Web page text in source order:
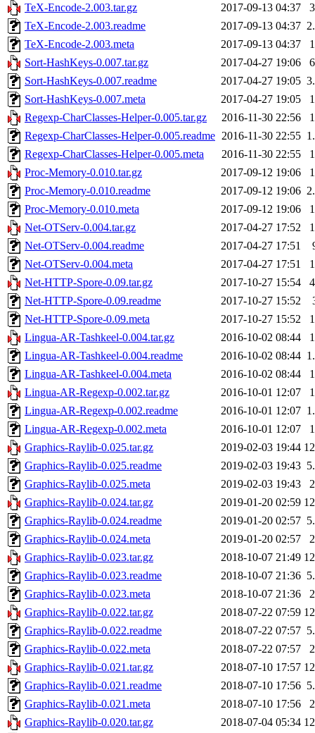
TeX-Encode-2.003.tar.gz
2017-09-13 04:37
TeX-Encode-2.003.readme
2017-09-13 04:37
TeX-Encode-2.003.meta
2017-09-13 04:37
Sort-HashKeys-0.007.tar.gz
2017-04-27 19:06
Sort-HashKeys-0.007.readme
2017-04-27 19:05
Sort-HashKeys-0.007.meta
2017-04-27 19:05
Regexp-CharClasses-Helper-0.005.tar.gz
2016-11-30 22:56
Regexp-CharClasses-Helper-0.005.readme 2016-11-30 22:55
Regexp-CharClasses-Helper-0.005.meta
2016-11-30 22:55
Proc-Memory-0.010.tar.gz
2017-09-12 19:06
Proc-Memory-0.010.readme
2017-09-12 19:06
Proc-Memory-0.010.meta
2017-09-12 19:06
Net-OTServ-0.004.tar.gz
2017-04-27 17:52
Net-OTServ-0.004.readme
2017-04-27 17:51
Net-OTServ-0.004.meta
2017-04-27 17:51
Net-HTTP-Spore-0.09.tar.gz
2017-10-27 15:54
Net-HTTP-Spore-0.09.readme
2017-10-27 15:52
Net-HTTP-Spore-0.09.meta
2017-10-27 15:52
Lingua-AR-Tashkeel-0.004.tar.gz
2016-10-02 08:44
Lingua-AR-Tashkeel-0.004.readme
2016-10-02 08:44
Lingua-AR-Tashkeel-0.004.meta
2016-10-02 08:44
Lingua-AR-Regexp-0.002.tar.gz
2016-10-01 12:07
Lingua-AR-Regexp-0.002.readme
2016-10-01 12:07
Lingua-AR-Regexp-0.002.meta
2016-10-01 12:07
Graphics-Raylib-0.025.tar.gz
2019-02-03 19:44
Graphics-Raylib-0.025.readme
2019-02-03 19:43
Graphics-Raylib-0.025.meta
2019-02-03 19:43
Graphics-Raylib-0.024.tar.gz
2019-01-20 02:59
Graphics-Raylib-0.024.readme
2019-01-20 02:57
Graphics-Raylib-0.024.meta
2019-01-20 02:57
Graphics-Raylib-0.023.tar.gz
2018-10-07 21:49
Graphics-Raylib-0.023.readme
2018-10-07 21:36
Graphics-Raylib-0.023.meta
2018-10-07 21:36
Graphics-Raylib-0.022.tar.gz
2018-07-22 07:59
Graphics-Raylib-0.022.readme
2018-07-22 07:57
Graphics-Raylib-0.022.meta
2018-07-22 07:57
Graphics-Raylib-0.021.tar.gz
2018-07-10 17:57
Graphics-Raylib-0.021.readme
2018-07-10 17:56
Graphics-Raylib-0.021.meta
2018-07-10 17:56
Graphics-Raylib-0.020.tar.gz
2018-07-04 05:34